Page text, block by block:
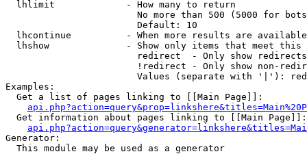
  lhlimit             - How many to return
No more than 500 (5000 for
                        Default: 10
lhcontinue          - When more results are
lhshow              - Show only items that meet this
                        redirect  - Only show redirects
!redirect - Only show non-
Values (separate with '|'):
Examples:
  Get a list of pages linking to [[Main Page]]:
  Get information about pages linking to [[Main Page]]:
Generator:
  This module may be used as a generator